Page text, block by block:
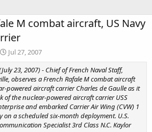
M combat aircraft, US Navy
Jul 27, 2007
23, 2007) - Chief of French Naval Staff,
observes a French Rafale M combat aircraft
powered aircraft carrier Charles de Gaulle as it
of the nuclear-powered aircraft carrier USS
and embarked Carrier Air Wing (CVW) 1
on a scheduled six-month deployment. U.S.
Specialist 3rd Class N.C. Kaylor